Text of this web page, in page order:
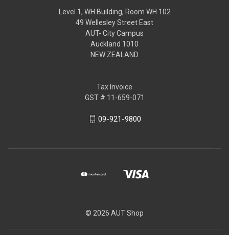
Level 1, WH Building, Room WH 102
49 Wellesley Street East
AUT- City Campus
Auckland 1010
NEW ZEALAND
Tax Invoice
GST # 11-659-071
09-921-9800
© 2026 AUT Shop